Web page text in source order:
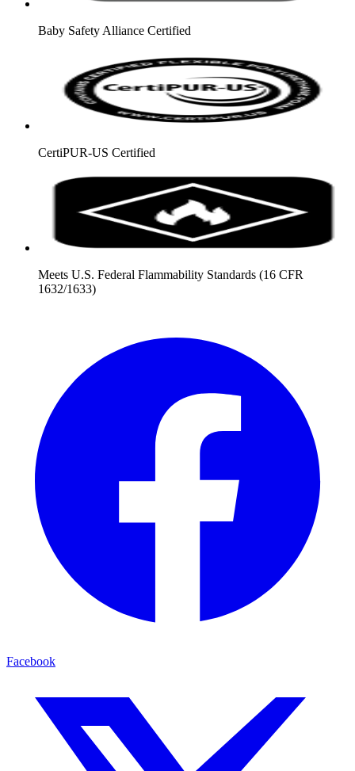
Baby Safety Alliance Certified
CertiPUR-US Certified
Meets U.S. Federal Flammability Standards (16 CFR
1632/1633)
Facebook